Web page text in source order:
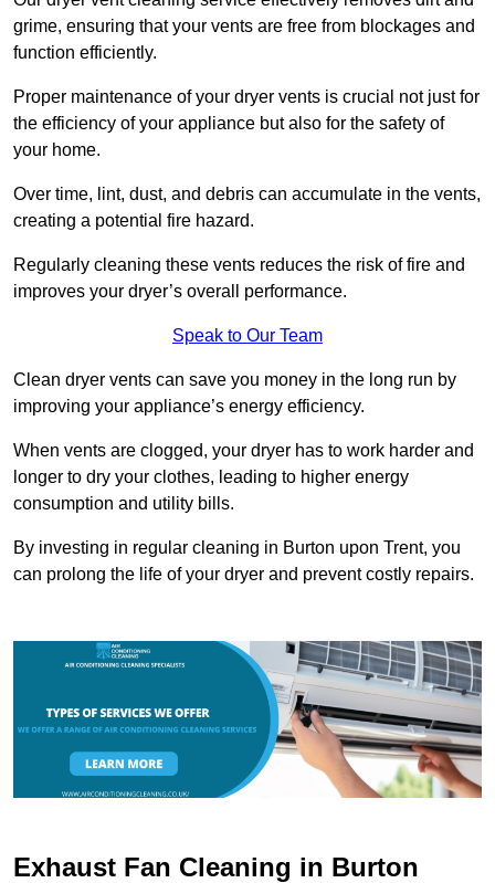
grime, ensuring that your vents are free from blockages and
function efficiently.
Proper maintenance of your dryer vents is crucial not just for
the efficiency of your appliance but also for the safety of
your home.
Over time, lint, dust, and debris can accumulate in the vents,
creating a potential fire hazard.
Regularly cleaning these vents reduces the risk of fire and
improves your dryer’s overall performance.
Speak to Our Team
Clean dryer vents can save you money in the long run by
improving your appliance’s energy efficiency.
When vents are clogged, your dryer has to work harder and
longer to dry your clothes, leading to higher energy
consumption and utility bills.
By investing in regular cleaning in Burton upon Trent, you
can prolong the life of your dryer and prevent costly repairs.
Exhaust Fan Cleaning in Burton